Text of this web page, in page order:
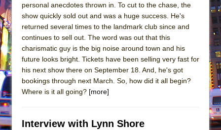
personal anecdotes thrown in. To cut to the chase, the
show quickly sold out and was a huge success. He's
returned several times to the landmark club since and
continues to sell out. The word was out that this
charismatic guy is the big noise around town and his
future looks bright. Tickets have been selling very fast for
his next show there on September 18. And, he's got
bookings through next March. So, how did it all begin?
Where is it all going?​ [more]
Interview with Lynn Shore